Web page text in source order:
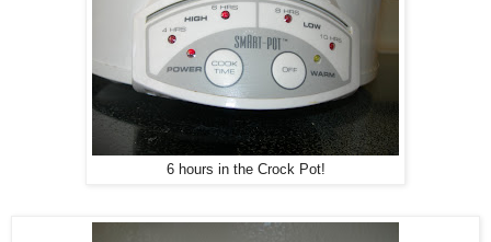
6 hours in the Crock Pot!